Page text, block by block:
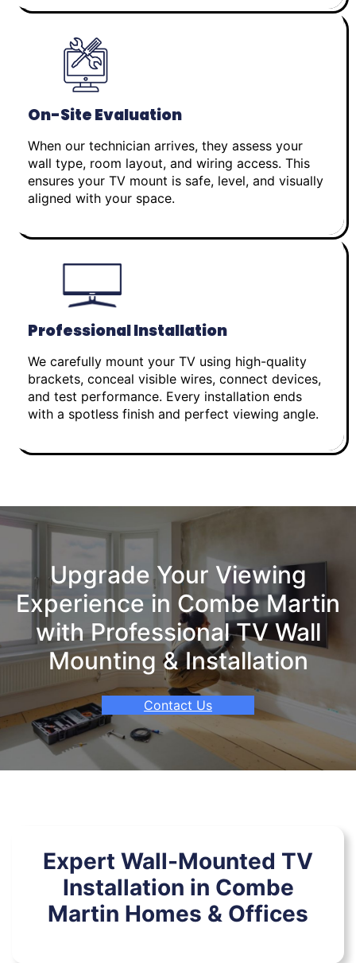
On-Site Evaluation
When our technician arrives, they assess your
wall type, room layout, and wiring access. This
ensures your TV mount is safe, level, and visually
aligned with your space.
Professional Installation
We carefully mount your TV using high-quality
brackets, conceal visible wires, connect devices,
and test performance. Every installation ends
with a spotless finish and perfect viewing angle.
Upgrade Your Viewing
Experience in Combe Martin
with Professional TV Wall
Mounting & Installation
Contact Us
Expert Wall-Mounted TV
Installation in Combe
Martin Homes & Offices